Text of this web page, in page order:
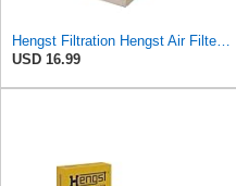
Hengst Filtration Hengst Air Filter - Insert - E1222L
USD 16.99